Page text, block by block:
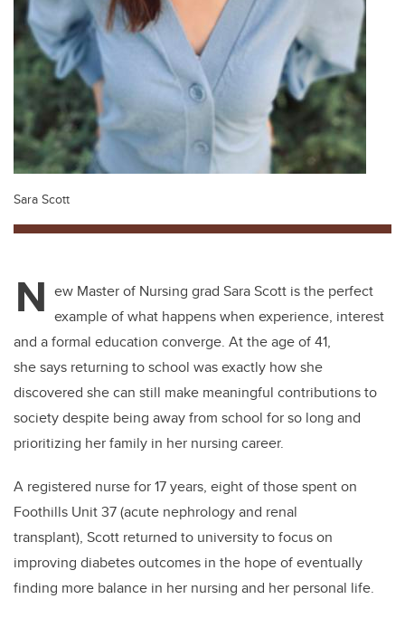
Sara Scott
N ew Master of Nursing grad Sara Scott is the perfect
example of what happens when experience, interest
and a formal education converge. At the age of 41,
she says returning to school was exactly how she
discovered she can still make meaningful contributions to
society despite being away from school for so long and
prioritizing her family in her nursing career.
A registered nurse for 17 years, eight of those spent on
Foothills Unit 37 (acute nephrology and renal
transplant), Scott returned to university to focus on
improving diabetes outcomes in the hope of eventually
finding more balance in her nursing and her personal life.